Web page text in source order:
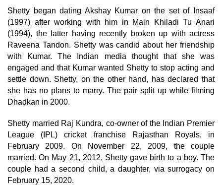
Shetty began dating Akshay Kumar on the set of Insaaf
(1997) after working with him in Main Khiladi Tu Anari
(1994), the latter having recently broken up with actress
Raveena Tandon. Shetty was candid about her friendship
with Kumar. The Indian media thought that she was
engaged and that Kumar wanted Shetty to stop acting and
settle down. Shetty, on the other hand, has declared that
she has no plans to marry. The pair split up while filming
Dhadkan in 2000.
Shetty married Raj Kundra, co-owner of the Indian Premier
League (IPL) cricket franchise Rajasthan Royals, in
February 2009. On November 22, 2009, the couple
married. On May 21, 2012, Shetty gave birth to a boy. The
couple had a second child, a daughter, via surrogacy on
February 15, 2020.